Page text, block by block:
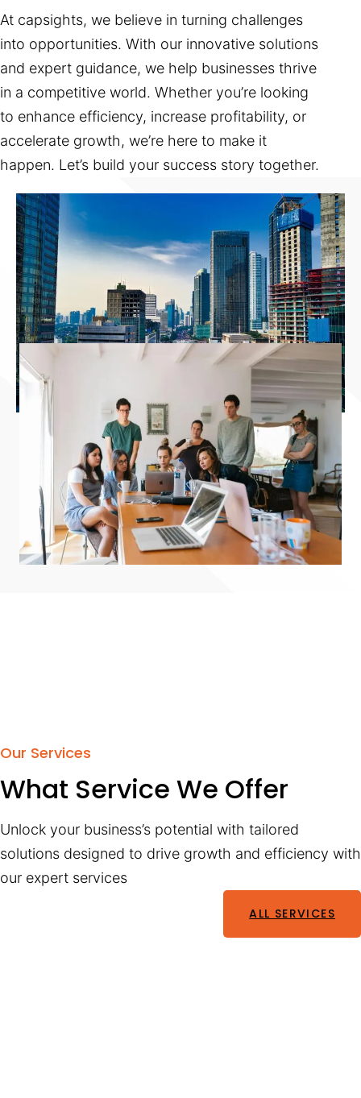
At capsights, we believe in turning challenges
into opportunities. With our innovative solutions
and expert guidance, we help businesses thrive
in a competitive world. Whether you’re looking
to enhance efficiency, increase profitability, or
accelerate growth, we’re here to make it
happen. Let’s build your success story together.
Our Services
What Service We Offer
Unlock your business’s potential with tailored
solutions designed to drive growth and efficiency with
our expert services
ALL SERVICES